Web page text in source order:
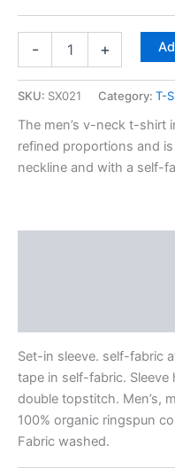
- +
SKU: SX021 Category: T-
The men’s v-neck t-shirt
refined proportions and
neckline and with a self-
Set-in sleeve. self-fabric
tape in self-fabric.
double topstitch. Men’s,
100% organic ringspun
Fabric washed.